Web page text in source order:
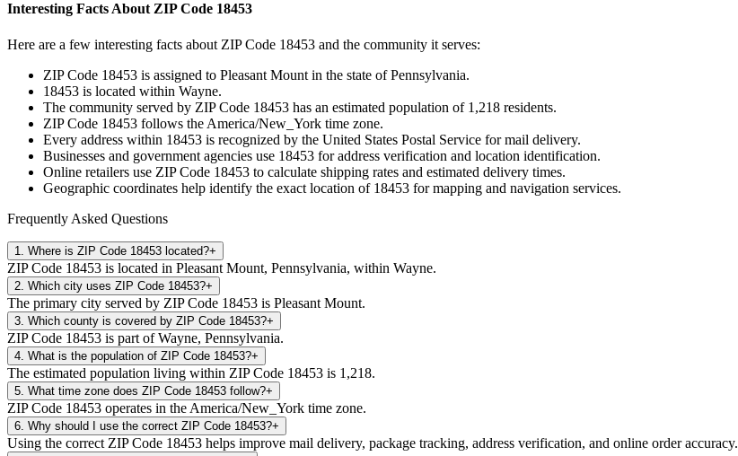
Interesting Facts About ZIP Code 18453
Here are a few interesting facts about ZIP Code 18453 and the community it serves:
ZIP Code 18453 is assigned to Pleasant Mount in the state ofPennsylvania.
18453 is located within Wayne.
The community served by ZIP Code 18453 has an estimated population of 1,218 residents.
ZIP Code 18453 follows the America/New_York time zone.
Every address within 18453 is recognized by the United States Postal Service for mail delivery.
Businesses and government agencies use 18453 for address verification and location identification.
Online retailers use ZIP Code 18453 to calculate shipping rates and estimated delivery times.
Geographic coordinates help identify the exact location of 18453 for mapping and navigation services.
Frequently Asked Questions
1 Where is ZIP Code 18453 located?+
ZIP Code 18453 is located in Pleasant Mount, Pennsylvania, within Wayne.
2 Which city uses ZIP Code 18453?+
The primary city served by ZIP Code 18453 is Pleasant Mount.
3 Which county is covered by ZIP Code 18453?+
ZIP Code 18453 is part of Wayne, Pennsylvania.
4 What is the population of ZIP Code 18453?+
The estimated population living within ZIP Code 18453 is 1,218.
5 What time zone does ZIP Code 18453 follow?+
ZIP Code 18453 operates in the America/New_York time zone.
6 Why should I use the correct ZIP Code 18453?+
Using the correct ZIP Code 18453 helps improve mail delivery, package tracking, address verification, and online order accuracy.